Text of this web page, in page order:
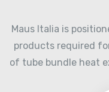
Maus Italia is
products required
of tube bundle heat